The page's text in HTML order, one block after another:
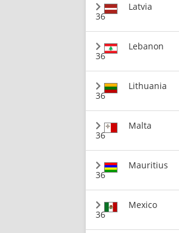
36
Latvia
36
Lebanon
36
Lithuania
36
Malta
36
Mauritius
36
Mexico